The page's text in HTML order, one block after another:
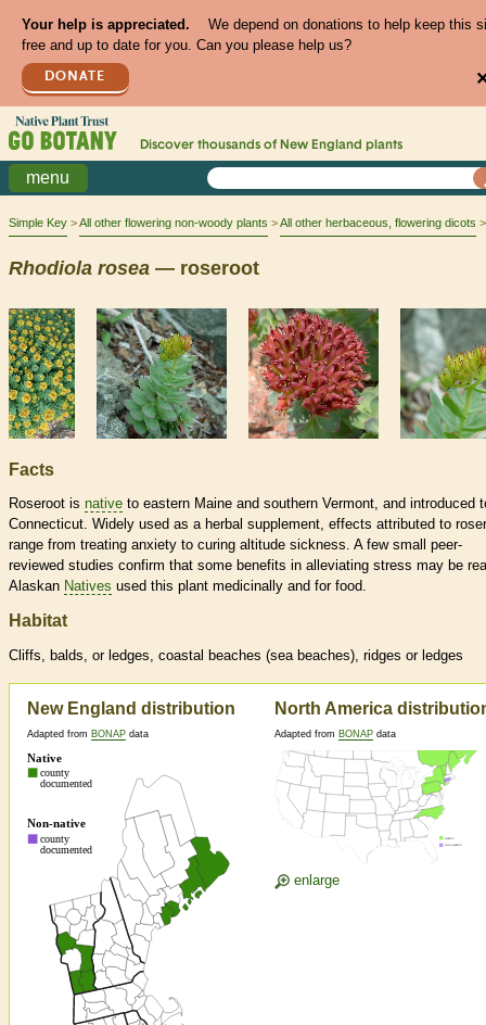
Your help is appreciated.
We depend on donations to help keep this
free and up to date for you. Can you please help us?
DONATE
Discover thousands of New England plants
menu
Simple Key All other flowering non-woody plants All other herbaceous, flowering dicots
Rhodiola rosea — roseroot
Facts
Roseroot is native to eastern Maine and southern Vermont, and introduced
Connecticut. Widely used as a herbal supplement, effects attributed to
range from treating anxiety to curing altitude sickness. A few small peer-
reviewed studies confirm that some benefits in alleviating stress may be
Alaskan Natives used this plant medicinally and for food.
Habitat
Cliffs, balds, or ledges, coastal beaches (sea beaches), ridges or ledges
New England distribution
Adapted from BONAP data
North America
Adapted from BONAP data
enlarge